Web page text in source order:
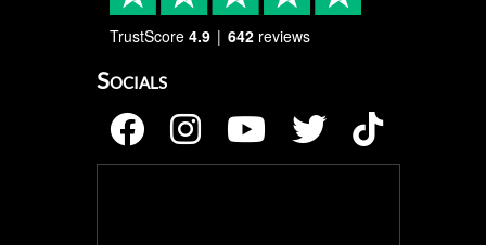
TrustScore 4.9 642 reviews
Socials